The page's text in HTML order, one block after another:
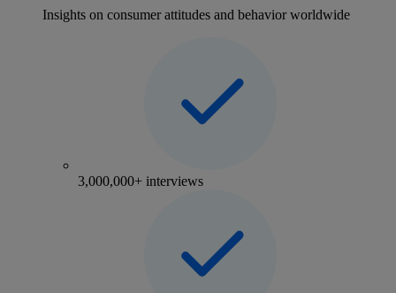
Insights on consumer attitudes and behavior worldwide
3,000,000+ interviews